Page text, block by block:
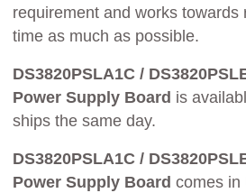
requirement and works towards
time as much as possible.
DS3820PSLA1C /
Power Supply Board is
ships the same day.
DS3820PSLA1C /
Power Supply Board comes in